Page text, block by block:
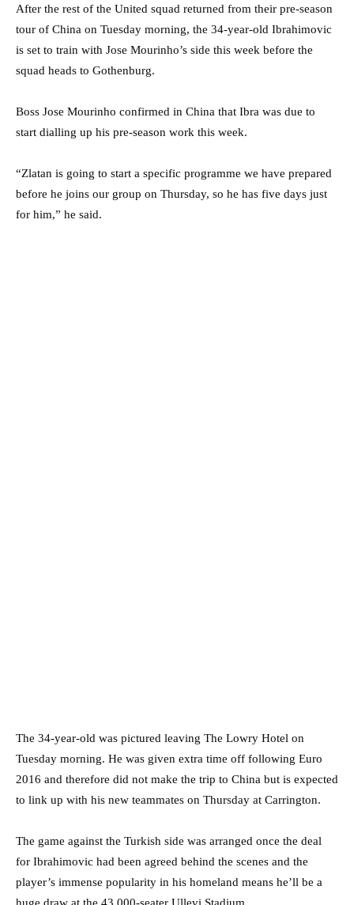
After the rest of the United squad returned from their pre-season
tour of China on Tuesday morning, the 34-year-old Ibrahimovic
is set to train with Jose Mourinho’s side this week before the
squad heads to Gothenburg.
Boss Jose Mourinho confirmed in China that Ibra was due to
start dialling up his pre-season work this week.
“Zlatan is going to start a specific programme we have prepared
before he joins our group on Thursday, so he has five days just
for him,” he said.
The 34-year-old was pictured leaving The Lowry Hotel on
Tuesday morning. He was given extra time off following Euro
2016 and therefore did not make the trip to China but is expected
to link up with his new teammates on Thursday at Carrington.
The game against the Turkish side was arranged once the deal
for Ibrahimovic had been agreed behind the scenes and the
player’s immense popularity in his homeland means he’ll be a